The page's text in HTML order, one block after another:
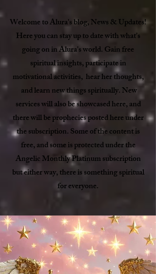
Welcome to Alura's blog, News & Updates!
Here you can stay up to date with what's
going on in Alura's world. Gain free
spiritual insights, participate in
motivational activities, hear her thoughts,
and learn new things spiritually. New
services will also be showcased here, and
there will be prophecies posted here under
the subscription. Some of the content is
free, and some is protected under the
Angelic Monthly Platinum subscription
but either way, there is something spiritual
for everyone.